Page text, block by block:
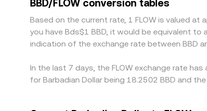
withdrawal times, blockchain confirmation
conversion rate to persist.
BBD/FLOW conversion tables
Based on the current rate, 1 FLOW is valued at
you have Bds$1 BBD, it would be equivalent
indication of the exchange rate between BBD
In the last 7 days, the FLOW exchange rate
for Barbadian Dollar being 18.2502 BBD and